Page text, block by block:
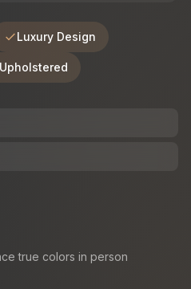
Luxury Design
Upholstered
true colors in person